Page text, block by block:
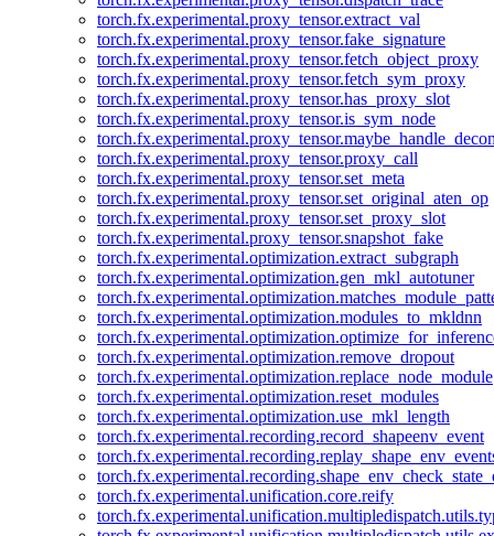
torch.fx.experimental.proxy_tensor.extract_val
torch.fx.experimental.proxy_tensor.fake_signature
torch.fx.experimental.proxy_tensor.fetch_object_proxy
torch.fx.experimental.proxy_tensor.fetch_sym_proxy
torch.fx.experimental.proxy_tensor.has_proxy_slot
torch.fx.experimental.proxy_tensor.is_sym_node
torch.fx.experimental.proxy_tensor.proxy_call
torch.fx.experimental.proxy_tensor.set_meta
torch.fx.experimental.proxy_tensor.set_original_aten_op
torch.fx.experimental.proxy_tensor.set_proxy_slot
torch.fx.experimental.proxy_tensor.snapshot_fake
torch.fx.experimental.optimization.extract_subgraph
torch.fx.experimental.optimization.gen_mkl_autotuner
torch.fx.experimental.optimization.modules_to_mkldnn
torch.fx.experimental.optimization.remove_dropout
torch.fx.experimental.optimization.replace_node_module
torch.fx.experimental.optimization.reset_modules
torch.fx.experimental.optimization.use_mkl_length
torch.fx.experimental.recording.record_shapeenv_event
torch.fx.experimental.unification.core.reify